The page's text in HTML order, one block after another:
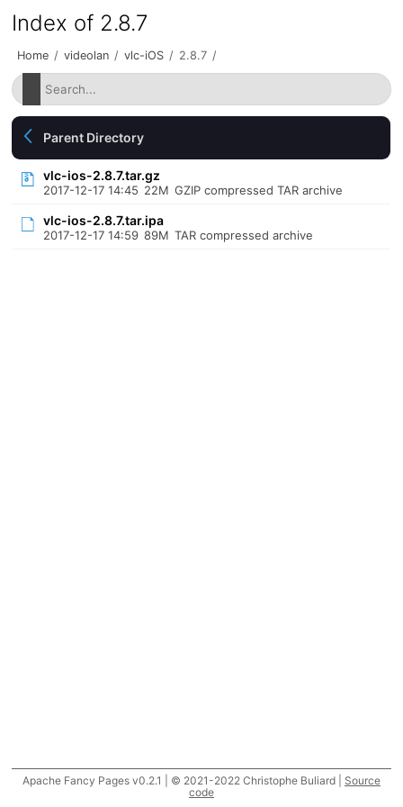
Index of 2.8.7
Home / videolan / vlc-iOS / 2.8.7 /
Parent Directory
vlc-ios-2.8.7.tar.gz
2017-12-17 14:45 22M GZIP compressed TAR archive
vlc-ios-2.8.7.tar.ipa
2017-12-17 14:59 89M TAR compressed archive
Apache Fancy Pages v0.2.1 | © 2021-2022 Christophe Buliard | Source
code